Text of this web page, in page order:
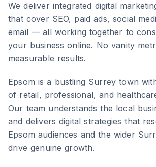
We deliver integrated digital
that cover SEO, paid ads, social
email — all working together to
your business online. No vanity
measurable results.
Epsom isa bustling Surrey town
of retail, professional, and
Our team understands the local
and delivers digital strategies that
Epsom audiences and the wider
drive genuine growth.